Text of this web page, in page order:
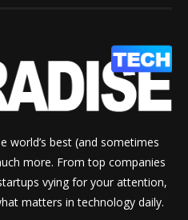
world’s best (and sometimes
more. From top companies
vying for your attention,
matters in technology daily.